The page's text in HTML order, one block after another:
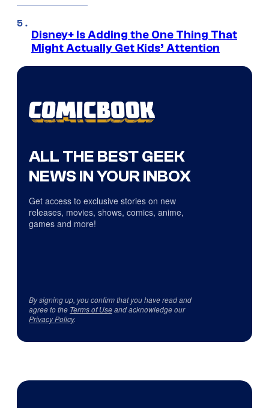
Disney+ Is Adding the One Thing That
Might Actually Get Kids’ Attention
ALL THE BEST GEEK
NEWS IN YOUR INBOX
Get access to exclusive stories on new
releases, movies, shows, comics, anime,
games and more!
By signing up, you confirm that you have read and
agree to the Terms of Useand acknowledge our
Privacy Policy.